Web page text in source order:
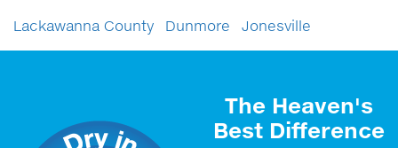
Lackawanna County
Dunmore Jonesville
The Heaven's
Best Difference